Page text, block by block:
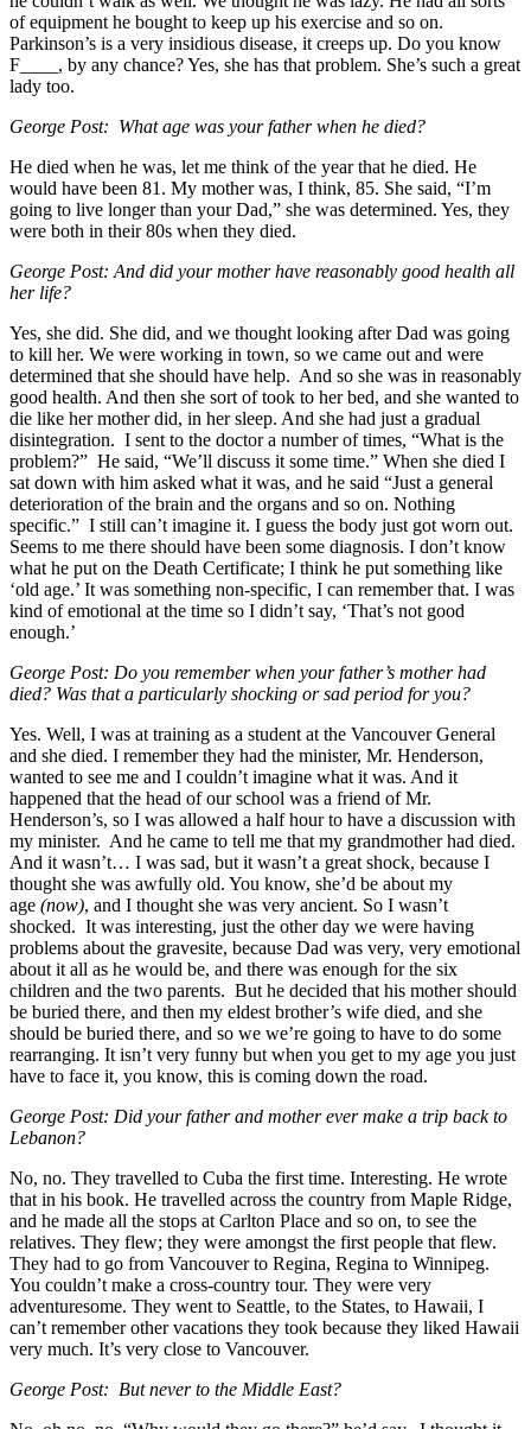
of equipment he bought to keep up his exercise and so on.
Parkinson’s is a very insidious disease, it creeps up. Do you know
F____, by any chance? Yes, she has that problem. She’s such a great
lady too.
George Post: What age was your father when he died?
He died when he was, let me think of the year that he died. He
would have been 81. My mother was, I think, 85. She said, “I’m
going to live longer than your Dad,” she was determined. Yes, they
were both in their 80s when they died.
George Post: And did your mother have reasonably good health all
her life?
Yes, she did. She did, and we thought looking after Dad was going
to kill her. We were working in town, so we came out and were
determined that she should have help. And so she was in reasonably
good health. And then she sort of took to her bed, and she wanted to
die like her mother did, in her sleep. And she had just a gradual
disintegration. I sent to the doctor a number of times, “What is the
problem?” He said, “We’ll discuss it some time.” When she died I
sat down with him asked what it was, and he said “Just a general
deterioration of the brain and the organs and so on. Nothing
specific.” I still can’t imagine it. I guess the body just got worn out.
Seems to me there should have been some diagnosis. I don’t know
what he put on the Death Certificate; I think he put something like
‘old age.’ It was something non-specific, I can remember that. I was
kind of emotional at the time so I didn’t say, ‘That’s not good
enough.’
George Post: Do you remember when your father’s mother had
died? Was that a particularly shocking or sad period for you?
Yes. Well, I was at training as a student at the Vancouver General
and she died. I remember they had the minister, Mr. Henderson,
wanted to see me and I couldn’t imagine what it was. And it
happened that the head of our school was a friend of Mr.
Henderson’s, so I was allowed a half hour to have a discussion with
my minister. And he came to tell me that my grandmother had died.
And it wasn’t… I was sad, but it wasn’t a great shock, because I
thought she was awfully old. You know, she’d be about my
age (now), and I thought she was very ancient. So I wasn’t
shocked. It was interesting, just the other day we were having
problems about the gravesite, because Dad was very, very emotional
about it all as he would be, and there was enough for the six
children and the two parents. But he decided that his mother should
be buried there, and then my eldest brother’s wife died, and she
should be buried there, and so we we’re going to have to do some
rearranging. It isn’t very funny but when you get to my age you just
have to face it, you know, this is coming down the road.
George Post: Did your father and mother ever make a trip back to
Lebanon?
No, no. They travelled to Cuba the first time. Interesting. He wrote
that in his book. He travelled across the country from Maple Ridge,
and he made all the stops at Carlton Place and so on, to see the
relatives. They flew; they were amongst the first people that flew.
They had to go from Vancouver to Regina, Regina to Winnipeg.
You couldn’t make a cross-country tour. They were very
adventuresome. They went to Seattle, to the States, to Hawaii, I
can’t remember other vacations they took because they liked Hawaii
very much. It’s very close to Vancouver.
George Post: But never to the Middle East?